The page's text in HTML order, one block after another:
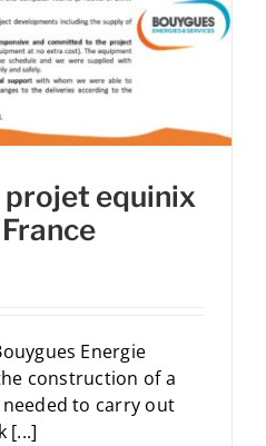
equinix
Energie
construction of a
to carry out
[...]